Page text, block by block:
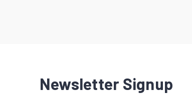
Newsletter Signup